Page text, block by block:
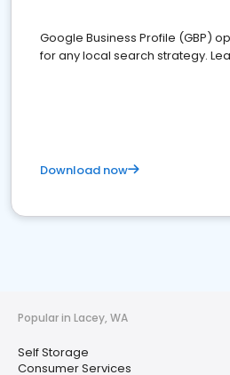
Google Business Profile (GBP)
for any local search strategy.
Download now
Popular in Lacey, WA
Self Storage
Consumer Services